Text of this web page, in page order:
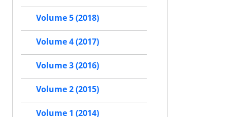
Volume 5 (2018)
Volume 4 (2017)
Volume 3 (2016)
Volume 2 (2015)
Volume 1 (2014)